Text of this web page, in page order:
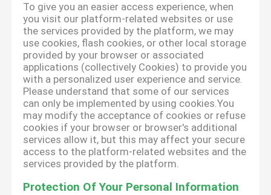
To give you an easier access experience, when
you visit our platform-related websites or use
the services provided by the platform, we may
use cookies, flash cookies, or other local storage
provided by your browser or associated
applications (collectively Cookies) to provide you
with a personalized user experience and service.
Please understand that some of our services
can only be implemented by using cookies.You
may modify the acceptance of cookies or refuse
cookies if your browser or browser's additional
services allow it, but this may affect your secure
access to the platform-related websites and the
services provided by the platform.
Protection Of Your Personal Information